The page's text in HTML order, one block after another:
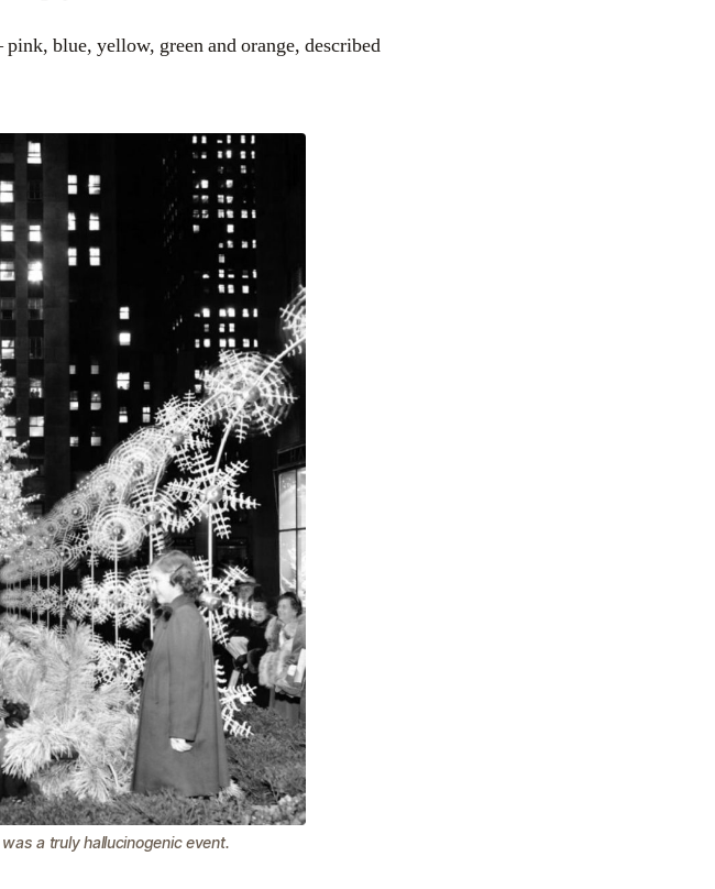
blue, yellow, green and orange, described
a truly hallucinogenic event.